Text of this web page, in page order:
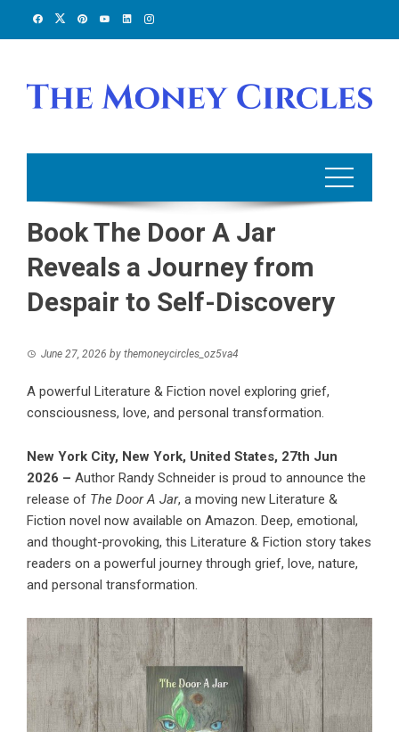
Book The Door A Jar
Reveals a Journey from
Despair to Self-Discovery
June 27, 2026 by themoneycircles_oz5va4
A powerful Literature & Fiction novel exploring grief,
consciousness, love, and personal transformation.
New York City, New York, United States, 27th Jun
2026 – Author Randy Schneider is proud to announce the
release of The Door A Jar, a moving new Literature &
Fiction novel now available on Amazon. Deep, emotional,
and thought-provoking, this Literature & Fiction story takes
readers on a powerful journey through grief, love, nature,
and personal transformation.